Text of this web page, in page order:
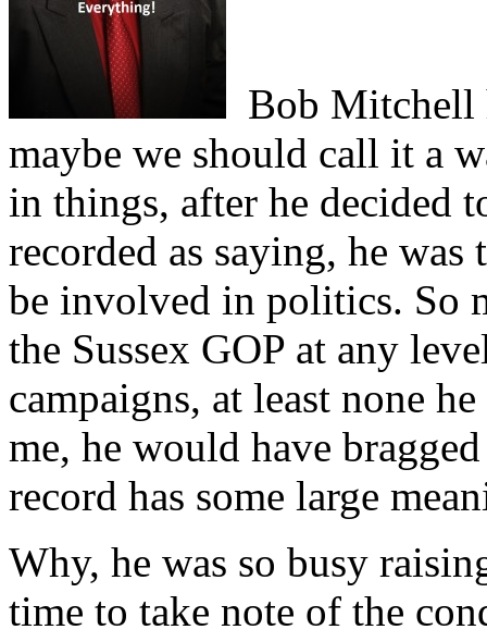
Bob Mitchell
maybe we should call it a
in things, after he decided
recorded as saying, he
be involved in politics. So
the Sussex GOP at any
campaigns, at least none
me, he would have
record has some large
Why, he was so busy
time to take note of the